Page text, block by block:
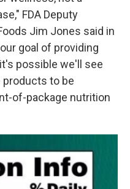
FDA Deputy
Jim Jones said in
goal of providing
possible we'll see
to be
of-package nutrition